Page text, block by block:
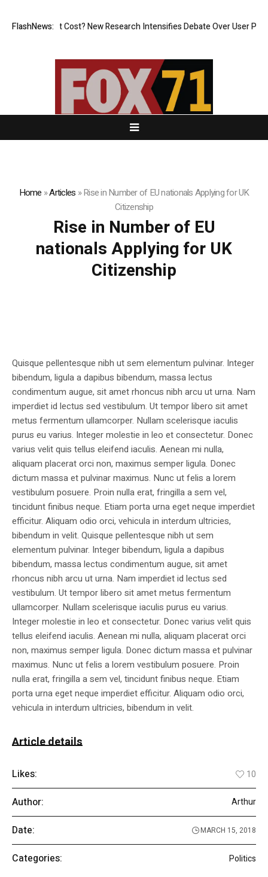
FlashNews:
But at What Cost? New Research Intensifies Debate Over User
Home »Articles »Rise in Number of EU nationals Applying for UK
Citizenship
Rise in Number of EU
nationals Applying for UK
Citizenship
Quisque pellentesque nibh ut sem elementum pulvinar. Integer
bibendum, ligula a dapibus bibendum, massa lectus
condimentum augue, sit amet rhoncus nibh arcu ut urna. Nam
imperdiet id lectus sed vestibulum. Ut tempor libero sit amet
metus fermentum ullamcorper. Nullam scelerisque iaculis
purus eu varius. Integer molestie in leo et consectetur. Donec
varius velit quis tellus eleifend iaculis. Aenean mi nulla,
aliquam placerat orci non, maximus semper ligula. Donec
dictum massa et pulvinar maximus. Nunc ut felis a lorem
vestibulum posuere. Proin nulla erat, fringilla a sem vel,
tincidunt finibus neque. Etiam porta urna eget neque imperdiet
efficitur. Aliquam odio orci, vehicula in interdum ultricies,
bibendum in velit. Quisque pellentesque nibh ut sem
elementum pulvinar. Integer bibendum, ligula a dapibus
bibendum, massa lectus condimentum augue, sit amet
rhoncus nibh arcu ut urna. Nam imperdiet id lectus sed
vestibulum. Ut tempor libero sit amet metus fermentum
ullamcorper. Nullam scelerisque iaculis purus eu varius.
Integer molestie in leo et consectetur. Donec varius velit quis
tellus eleifend iaculis. Aenean mi nulla, aliquam placerat orci
non, maximus semper ligula. Donec dictum massa et pulvinar
maximus. Nunc ut felis a lorem vestibulum posuere. Proin
nulla erat, fringilla a sem vel, tincidunt finibus neque. Etiam
porta urna eget neque imperdiet efficitur. Aliquam odio orci,
vehicula in interdum ultricies, bibendum in velit.
Article details
Likes: 10
Author: Arthur
Date: MARCH 15, 2018
Categories: Politics